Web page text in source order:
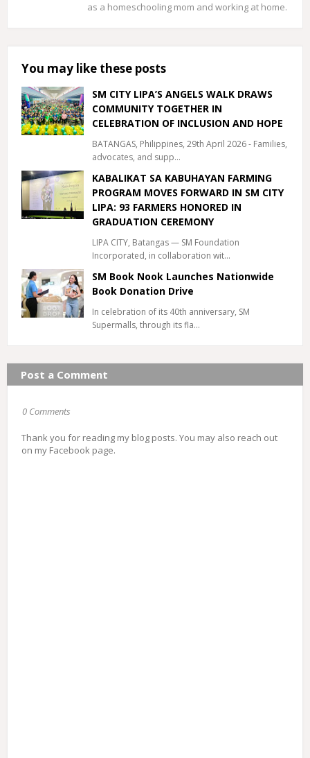
as a homeschooling mom and working at home.
You may like these posts
SM CITY LIPA’S ANGELS WALK DRAWS
COMMUNITY TOGETHER IN
CELEBRATION OF INCLUSION AND HOPE
BATANGAS, Philippines, 29th April 2026 - Families,
advocates, and supp…
KABALIKAT SA KABUHAYAN FARMING
PROGRAM MOVES FORWARD IN SM CITY
LIPA: 93 FARMERS HONORED IN
GRADUATION CEREMONY
LIPA CITY, Batangas — SM Foundation
Incorporated, in collaboration wit…
SM Book Nook Launches Nationwide
Book Donation Drive
In celebration of its 40th anniversary, SM
Supermalls, through its fla…
Post a Comment
0 Comments
Thank you for reading my blog posts. You may also reach out
on my Facebook page.